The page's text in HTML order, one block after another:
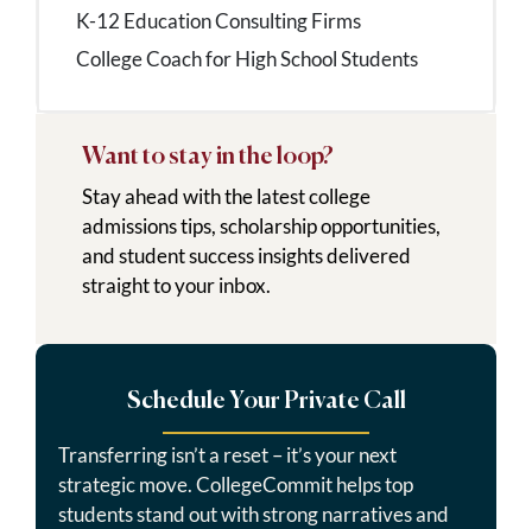
K-12 Education Consulting Firms
College Coach for High School Students
Want to stay in the loop?
Stay ahead with the latest college
admissions tips, scholarship opportunities,
and student success insights delivered
straight to your inbox.
Schedule Your Private Call
Transferring isn’t a reset – it’s your next
strategic move. CollegeCommit helps top
students stand out with strong narratives and